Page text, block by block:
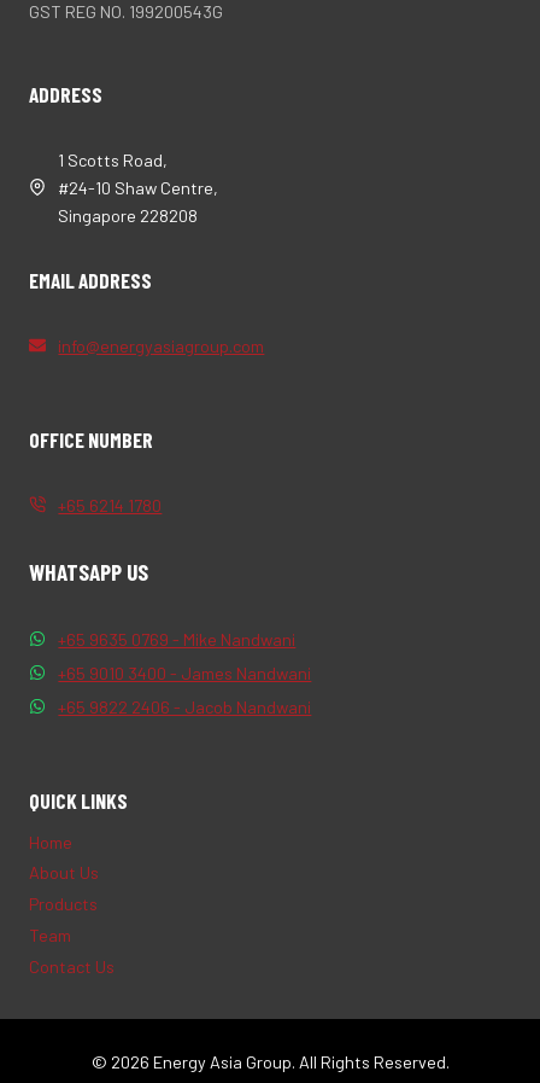
GST REG NO. 199200543G
ADDRESS
1 Scotts Road,
#24-10 Shaw Centre,
Singapore 228208
EMAIL ADDRESS
info@energyasiagroup.com
OFFICE NUMBER
+65 6214 1780
WHATSAPP US
+65 9635 0769 - Mike Nandwani
+65 9010 3400 - James Nandwani
+65 9822 2406 - Jacob Nandwani
QUICK LINKS
Home
About Us
Products
Team
Contact Us
© 2026 Energy Asia Group. All Rights Reserved.